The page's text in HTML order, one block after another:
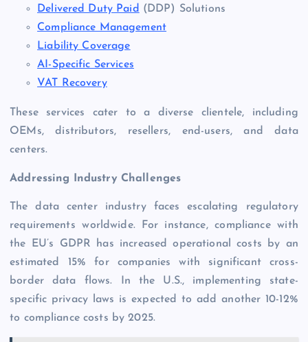
Delivered Duty Paid (DDP) Solutions
Compliance Management
Liability Coverage
AI-Specific Services
VAT Recovery
These services cater to a diverse clientele, including
OEMs, distributors, resellers, end-users, and data
centers.
Addressing Industry Challenges
The data center industry faces escalating regulatory
requirements worldwide. For instance, compliance with
the EU’s GDPR has increased operational costs by an
estimated 15% for companies with significant cross-
border data flows. In the U.S., implementing state-
specific privacy laws is expected to add another 10-12%
to compliance costs by 2025.